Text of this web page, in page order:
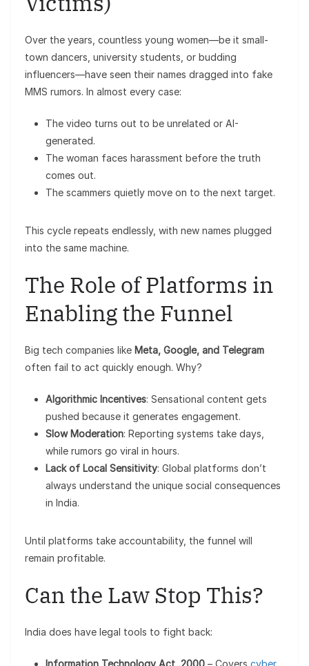
Over the years, countless young women—be it small-
town dancers, university students, or budding
influencers—have seen their names dragged into fake
MMS rumors. In almost every case:
The video turns out to be unrelated or AI-
generated.
The woman faces harassment before the truth
comes out.
The scammers quietly move on to the next target.
This cycle repeats endlessly, with new names plugged
into the same machine.
The Role of Platforms in
Enabling the Funnel
Big tech companies like Meta, Google, and Telegram
often fail to act quickly enough. Why?
Algorithmic Incentives: Sensational content gets
pushed because it generates engagement.
Slow Moderation: Reporting systems take days,
while rumors go viral in hours.
Lack of Local Sensitivity: Global platforms don’t
always understand the unique social consequences
in India.
Until platforms take accountability, the funnel will
remain profitable.
Can the Law Stop This?
India does have legal tools to fight back:
Information Technology Act, 2000 – Covers cyber